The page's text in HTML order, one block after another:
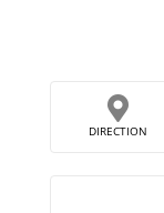
DIRECTION